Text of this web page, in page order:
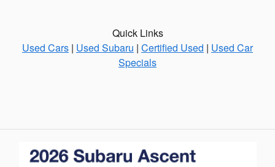
Quick Links
Used Cars | Used Subaru | Certified Used | Used Car
Specials